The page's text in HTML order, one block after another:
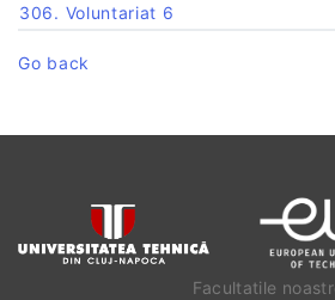
306. Voluntariat 6
Go back
Facultatile